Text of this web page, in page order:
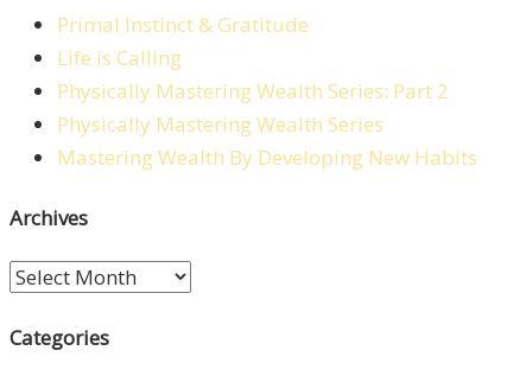
Primal Instinct & Gratitude
Life is Calling
Physically Mastering Wealth Series: Part 2
Physically Mastering Wealth Series
Mastering Wealth By Developing New Habits
Archives
Archives
Categories